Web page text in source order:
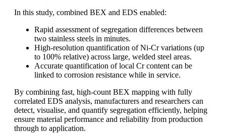
In this study, combined BEX and EDS enabled:
Rapid assessment of segregation differences between
two stainless steels in minutes.
High-resolution quantification of Ni-Cr variations (up
to 100% relative) across large, welded steel areas.
Accurate quantification of local Cr content can be
linked to corrosion resistance while in service.
By combining fast, high-count BEX mapping with fully
correlated EDS analysis, manufacturers and researchers can
detect, visualise, and quantify segregation efficiently, helping
ensure material performance and reliability from production
through to application.